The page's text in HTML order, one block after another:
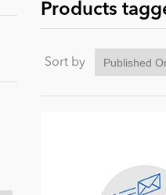
Products
Sort by